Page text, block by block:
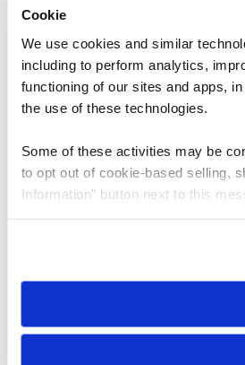
Cookie
We use cookies and similar
including to perform analytics,
functioning of our sites and apps,
the use of these technologies.
Some of these activities may be
to opt out of cookie-based selling,
Information” button next to this
need to be set again.